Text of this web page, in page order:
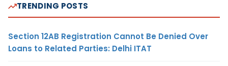
TRENDING POSTS
Section 12AB Registration Cannot Be Denied Over
Loans to Related Parties: Delhi ITAT